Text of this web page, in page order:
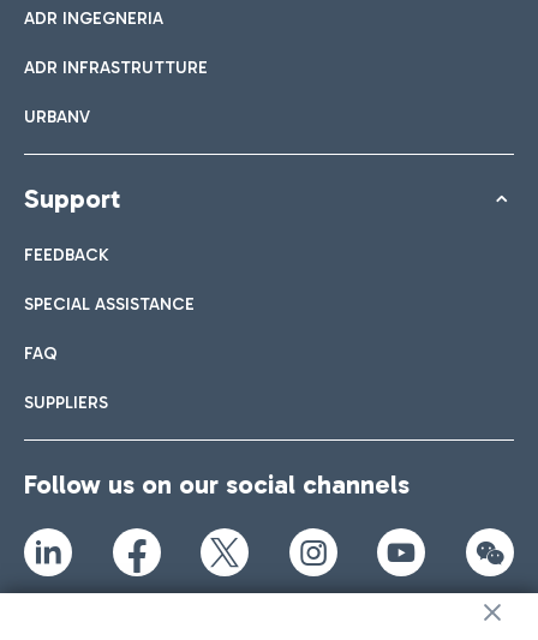
ADR INGEGNERIA
ADR INFRASTRUTTURE
URBANV
Support
FEEDBACK
SPECIAL ASSISTANCE
FAQ
SUPPLIERS
Follow us on our social channels